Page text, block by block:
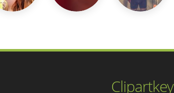
Clipartkey